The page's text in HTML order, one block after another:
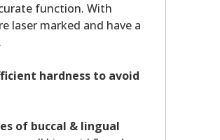
function. With
laser marked and have a
hardness to avoid
of buccal & lingual